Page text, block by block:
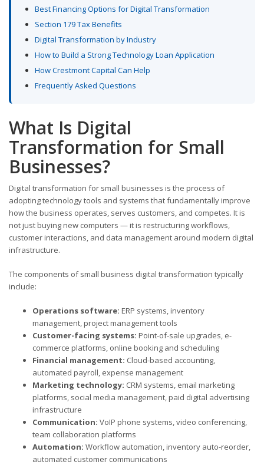
Best Financing Options for Digital Transformation
Section 179 Tax Benefits
Digital Transformation by Industry
How to Build a Strong Technology Loan Application
How Crestmont Capital Can Help
Frequently Asked Questions
What Is Digital
Transformation for Small
Businesses?
Digital transformation for small businesses is the process of
adopting technology tools and systems that fundamentally improve
how the business operates, serves customers, and competes. It is
not just buying new computers — it is restructuring workflows,
customer interactions, and data management around modern digital
infrastructure.
The components of small business digital transformation typically
include:
Operations software: ERP systems, inventory
management, project management tools
Customer-facing systems: Point-of-sale upgrades, e-
commerce platforms, online booking and scheduling
Financial management: Cloud-based accounting,
automated payroll, expense management
Marketing technology: CRM systems, email marketing
platforms, social media management, paid digital advertising
infrastructure
Communication: VoIP phone systems, video conferencing,
team collaboration platforms
Automation: Workflow automation, inventory auto-reorder,
automated customer communications